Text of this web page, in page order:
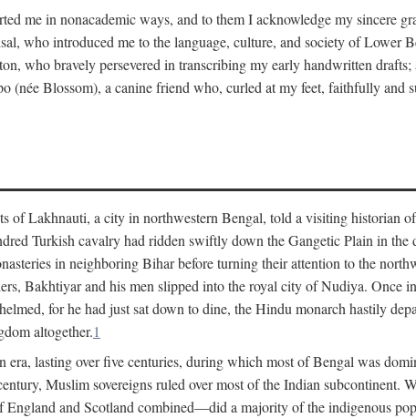
me in nonacademic ways, and to them I acknowledge my sincere
who introduced me to the language, culture, and society of
who bravely persevered in transcribing my early handwritten
(née Blossom), a canine friend who, curled at my feet, faithfully
of Lakhnauti, a city in northwestern Bengal, told a visiting historian
Turkish cavalry had ridden swiftly down the Gangetic Plain in
in neighboring Bihar before turning their attention to the
Bakhtiyar and his men slipped into the royal city of Nudiya. Once
for he had just sat down to dine, the Hindu monarch hastily
altogether.1
era, lasting over five centuries, during which most of Bengal was
Muslim sovereigns ruled over most of the Indian subcontinent.
and Scotland combined—did a majority of the indigenous